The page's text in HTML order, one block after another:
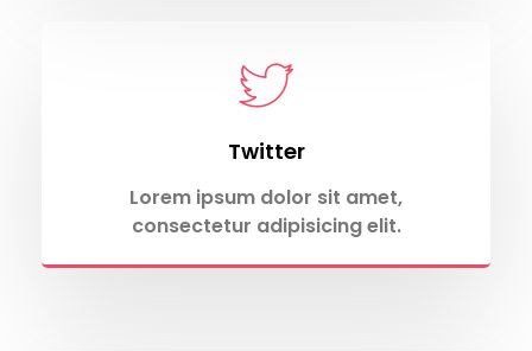
Twitter
Lorem ipsum dolor sit amet,
consectetur adipisicing elit.